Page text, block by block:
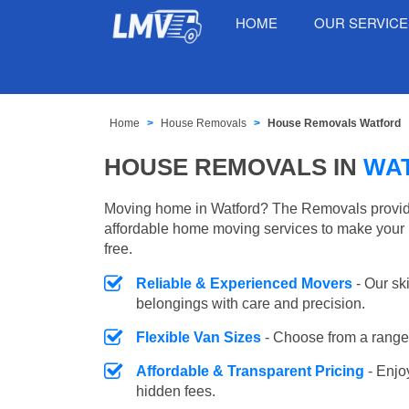
HOME OUR
Home House Removals House Removals Watford
HOUSE REMOVALS IN
Moving home in Watford? The Removals
affordable home moving services to make
free.
Reliable & Experienced Movers - Our
belongings with care and precision.
Flexible Van Sizes - Choose from a
Affordable & Transparent Pricing -
hidden fees.